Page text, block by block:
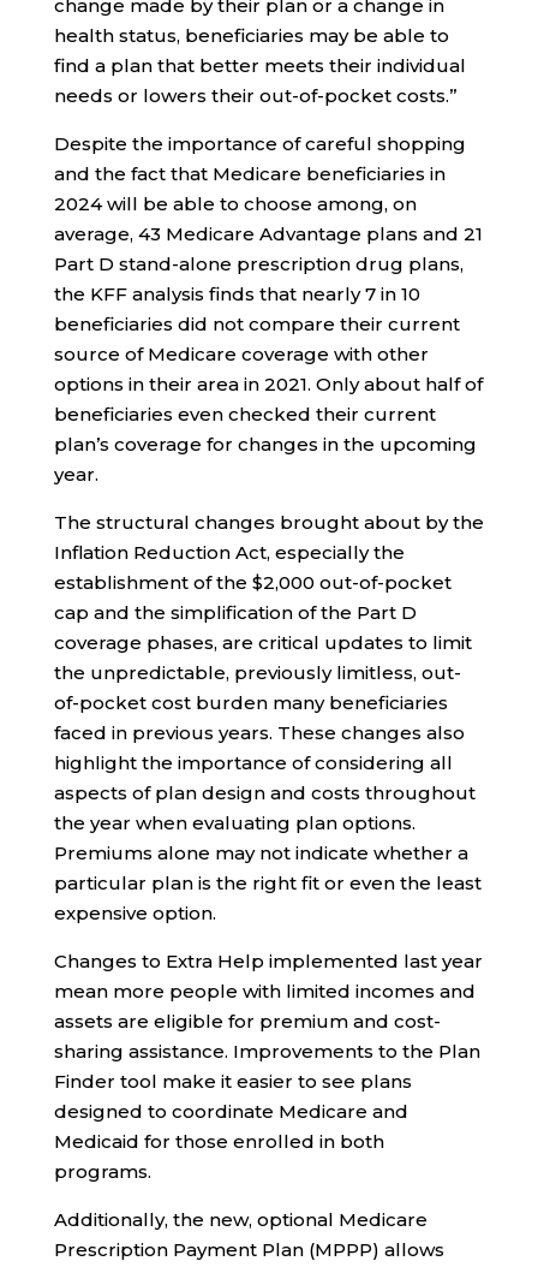
change made by their plan or a change in
health status, beneficiaries may be able to
find a plan that better meets their individual
needs or lowers their out-of-pocket costs.”
Despite the importance of careful shopping
and the fact that Medicare beneficiaries in
2024 will be able to choose among, on
average, 43 Medicare Advantage plans and 21
Part D stand-alone prescription drug plans,
the KFF analysis finds that nearly 7 in 10
beneficiaries did not compare their current
source of Medicare coverage with other
options in their area in 2021. Only about half of
beneficiaries even checked their current
plan’s coverage for changes in the upcoming
year.
The structural changes brought about by the
Inflation Reduction Act, especially the
establishment of the $2,000 out-of-pocket
cap and the simplification of the Part D
coverage phases, are critical updates to limit
the unpredictable, previously limitless, out-
of-pocket cost burden many beneficiaries
faced in previous years. These changes also
highlight the importance of considering all
aspects of plan design and costs throughout
the year when evaluating plan options.
Premiums alone may not indicate whether a
particular plan is the right fit or even the least
expensive option.
Changes to Extra Help implemented last year
mean more people with limited incomes and
assets are eligible for premium and cost-
sharing assistance. Improvements to the Plan
Finder tool make it easier to see plans
designed to coordinate Medicare and
Medicaid for those enrolled in both
programs.
Additionally, the new, optional Medicare
Prescription Payment Plan (MPPP) allows